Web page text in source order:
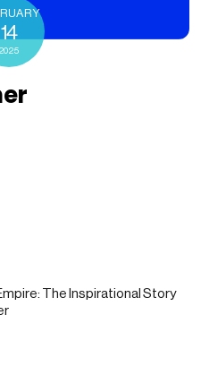
14
2025
The Inspirational Story